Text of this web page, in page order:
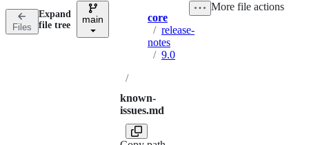
n
Files
Expand
file tree
main Breadcrumbs
core
/ release-
notes
/ 9.0
/
known-
issues.md
More file actions